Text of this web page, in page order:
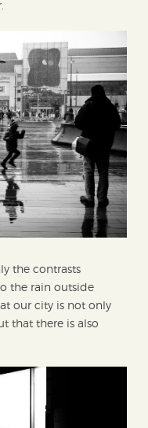
the contrasts
the rain outside
our city is not only
that there is also